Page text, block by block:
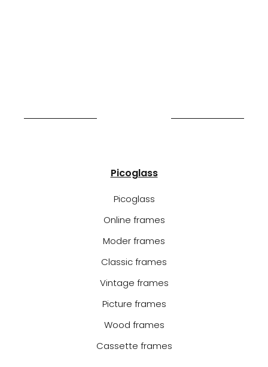
Picoglass
Picoglass
Online frames
Moder frames
Classic frames
Vintage frames
Picture frames
Wood frames
Cassette frames